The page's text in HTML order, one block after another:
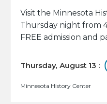
Visit the Minnesota
Thursday night from
FREE admission and
Thursday, August 13 :
Minnesota History Center